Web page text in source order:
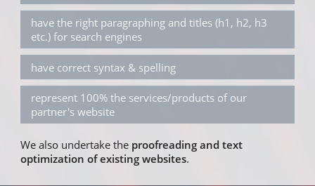
have the right paragraphing and titles (h1, h2, h3
etc.) for search engines
have correct syntax & spelling
represent 100% the services/products of our
partner's website
We also undertake the proofreading and text
optimization of existing websites.